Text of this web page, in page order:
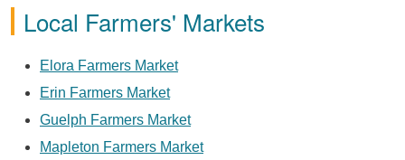
Local Farmers' Markets
Elora Farmers Market
Erin Farmers Market
Guelph Farmers Market
Mapleton Farmers Market